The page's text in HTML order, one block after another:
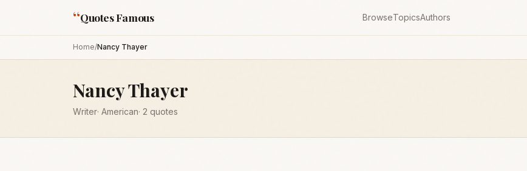
“Quotes Famous BrowseTopicsAuthors
Home/Nancy Thayer
Nancy Thayer
Writer· American· 2 quotes